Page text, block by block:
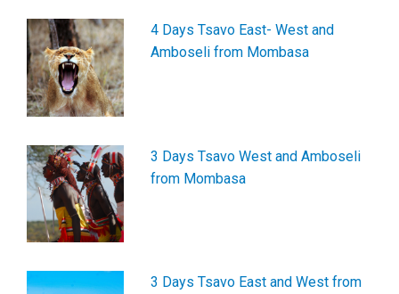
4 Days Tsavo East- West and
Amboseli from Mombasa
3 Days Tsavo West and Amboseli
from Mombasa
3 Days Tsavo East and West from